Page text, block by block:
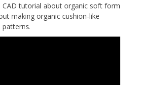
CAD tutorial about organic soft form
making organic cushion-like